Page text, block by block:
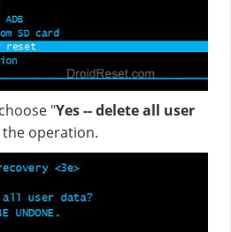
"Yes -- delete all user
operation.